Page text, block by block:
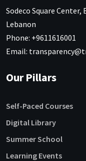
Sodeco Square
Lebanon
Phone: +9611616001
Email:
Our Pillars
Self-Paced Courses
Digital Library
Summer School
Learning Events